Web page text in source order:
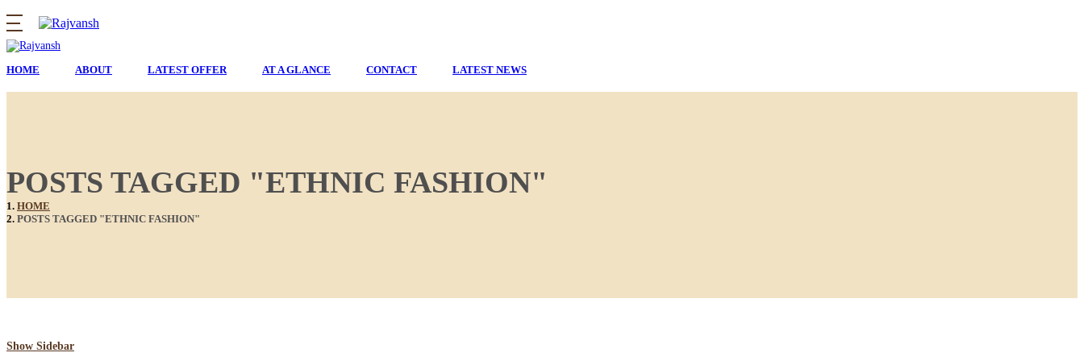
HOME ABOUT LATEST OFFER AT A GLANCE CONTACT LATEST NEWS
POSTS TAGGED "ETHNIC FASHION"
HOME
POSTS TAGGED "ETHNIC FASHION"
Show Sidebar